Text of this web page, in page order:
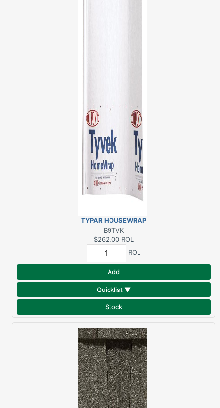
TYPAR HOUSEWRAP
9'X100'
B9TVK
$262.00 ROL
ROL
Add
Quicklist ▼
Stock